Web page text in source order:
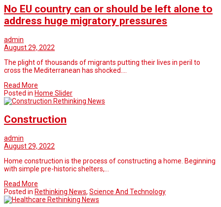
No EU country can or should be left alone to
address huge migratory pressures
admin
August 29, 2022
The plight of thousands of migrants putting their lives in peril to
cross the Mediterranean has shocked.…
Read More
Posted in Home Slider
Rethinking News
Construction
admin
August 29, 2022
Home construction is the process of constructing a home. Beginning
with simple pre-historic shelters,…
Read More
Posted in Rethinking News, Science And Technology
Rethinking News